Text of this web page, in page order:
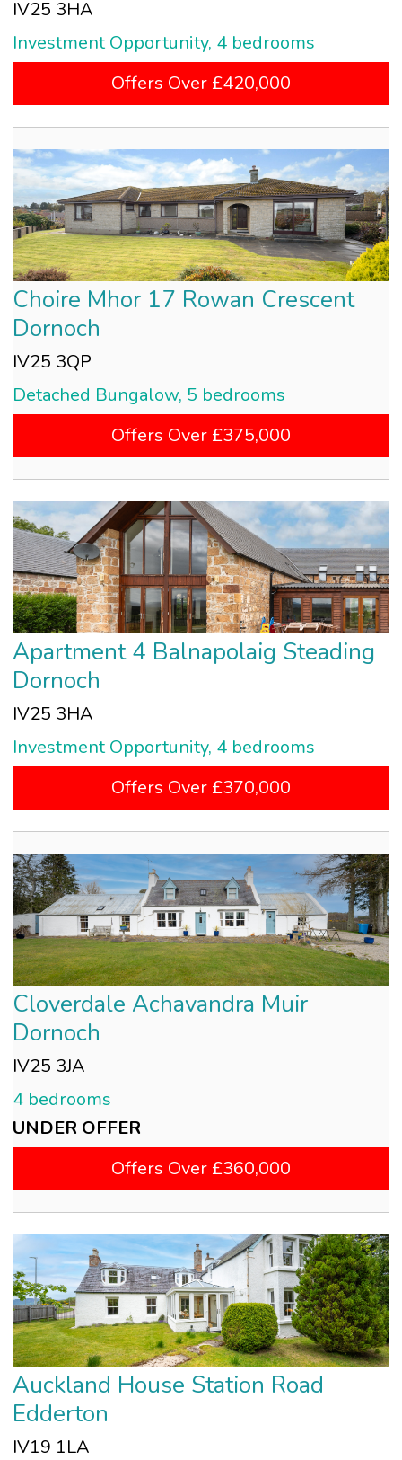
IV25 3HA
Investment Opportunity, 4 bedrooms
Offers Over £420,000
Choire Mhor 17 Rowan Crescent
Dornoch
IV25 3QP
Detached Bungalow, 5 bedrooms
Offers Over £375,000
Apartment 4 Balnapolaig Steading
Dornoch
IV25 3HA
Investment Opportunity, 4 bedrooms
Offers Over £370,000
Cloverdale Achavandra Muir
Dornoch
IV25 3JA
4 bedrooms
UNDER OFFER
Offers Over £360,000
Auckland House Station Road
Edderton
IV19 1LA